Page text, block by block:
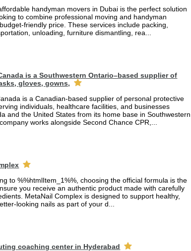
handyman movers in Dubai is the perfect solution
to combine professional moving and handyman
friendly price. These services include packing,
unloading, furniture dismantling, rea...
is a Southwestern Ontario–based supplier of
gloves, gowns,
is a Canadian-based supplier of personal protective
individuals, healthcare facilities, and businesses
and the United States from its home base in Southwestern
works alongside Second Chance CPR,...
to %%htmlItem_1%%, choosing the official formula is the
you receive an authentic product made with carefully
MetaNail Complex is designed to support healthy,
looking nails as part of your d...
coaching center in Hyderabad